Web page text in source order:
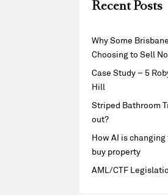
Recent Posts
Why Some
Choosing to Sell
Case Study – 5
Hill
Striped Bathroom
out?
How AI is
buy property
AML/CTF